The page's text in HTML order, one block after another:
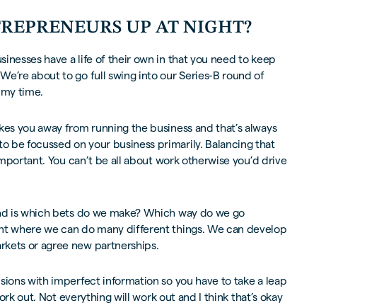
UP AT NIGHT?
have a life of their own in that you need to keep
about to go full swing into our Series-B round of
time.
you away from running the business and that’s always
be focussed on your business primarily. Balancing that
You can’t be all about work otherwise you’d drive
is which bets do we make? Which way do we go
where we can do many different things. We can develop
or agree new partnerships.
with imperfect information so you have to take a leap
out. Not everything will work out and I think that’s okay